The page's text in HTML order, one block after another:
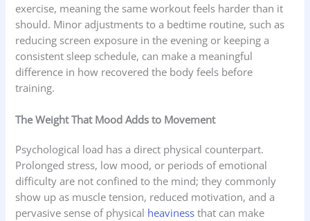
exercise, meaning the same workout feels harder than it
should. Minor adjustments to a bedtime routine, such as
reducing screen exposure in the evening or keeping a
consistent sleep schedule, can make a meaningful
difference in how recovered the body feels before
training.
The Weight That Mood Adds to Movement
Psychological load has a direct physical counterpart.
Prolonged stress, low mood, or periods of emotional
difficulty are not confined to the mind; they commonly
show up as muscle tension, reduced motivation, and a
pervasive sense of physical heaviness that can make